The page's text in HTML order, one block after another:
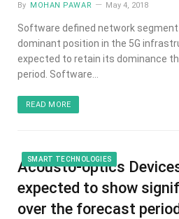
By MOHAN PAWAR May 4, 2018
Software defined network
dominant position in the 5G
expected to retain its dominance
period. Software…
READ MORE
SMART TECHNOLOGIES
Acousto-optics
expected to show
over the forecast